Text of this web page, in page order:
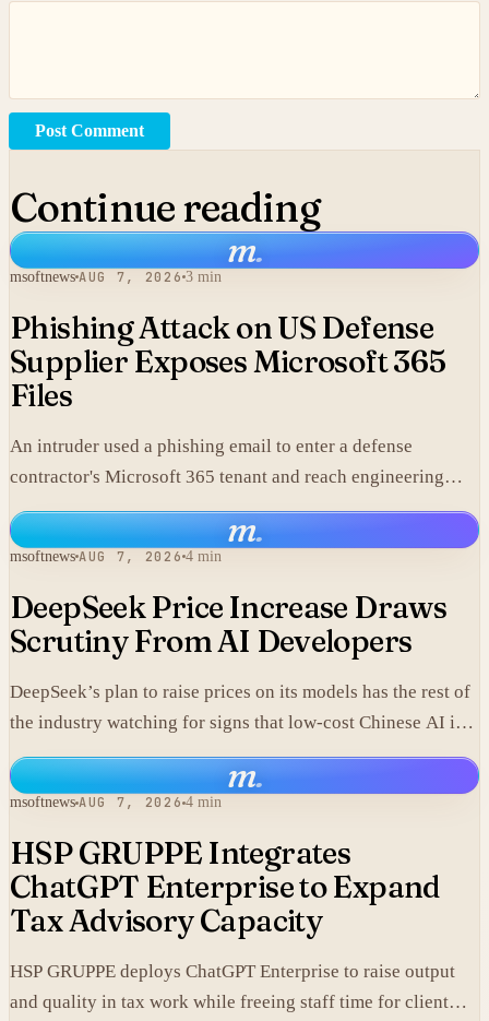
Post Comment
Continue reading
m.
msoftnews AUG 7, 2026 3 min
Phishing Attack on US Defense
Supplier Exposes Microsoft 365
Files
An intruder used a phishing email to enter a defense
contractor's Microsoft 365 tenant and reach engineering
data, including material that may fall under export controls.
m.
msoftnews AUG 7, 2026 4 min
DeepSeek Price Increase Draws
Scrutiny From AI Developers
DeepSeek’s plan to raise prices on its models has the rest of
the industry watching for signs that low-cost Chinese AI is
losing its edge.
m.
msoftnews AUG 7, 2026 4 min
HSP GRUPPE Integrates
ChatGPT Enterprise to Expand
Tax Advisory Capacity
HSP GRUPPE deploys ChatGPT Enterprise to raise output
and quality in tax work while freeing staff time for client